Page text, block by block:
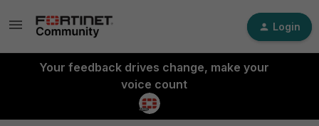
Login
Your feedback drives change, make your
voice count